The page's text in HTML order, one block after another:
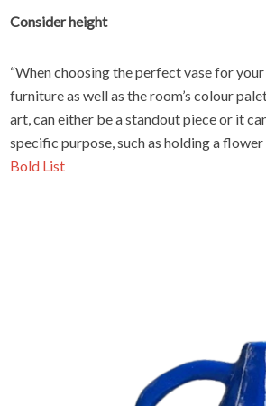
Consider height
“When choosing the perfect vase for
furniture as well as the room’s colour
art, can either be a standout piece or it
specific purpose, such as holding a
Bold List